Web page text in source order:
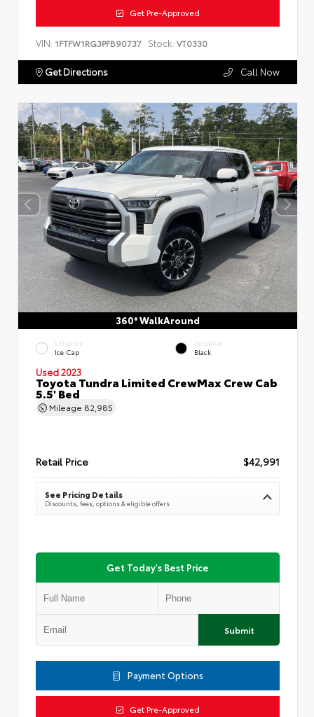
Get Pre-Approved
VIN: 1FTFW1RG3PFB90737 Stock: VT0330
Get Directions Call Now
360° WalkAround
EXTERIOR
Ice Cap
INTERIOR
Black
Used 2023
Toyota Tundra Limited CrewMax Crew Cab
5.5' Bed
Mileage 82,985
Retail Price $42,991
See Pricing Details
Discounts, fees, options & eligible offers
Get Today's Best Price
Submit
Payment Options
Get Pre-Approved